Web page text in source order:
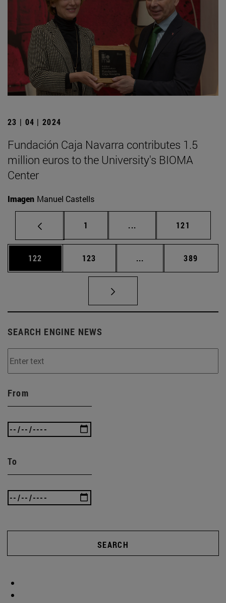
23 | 04 | 2024
Fundación Caja Navarra contributes 1.5
million euros to the University's BIOMA
Center
Imagen Manuel Castells
Page
1 ... Intermediate pages
Page
121
Page
122 Page
123 ... Intermediate pages
Page
389
SEARCH ENGINE NEWS
From
To
SEARCH